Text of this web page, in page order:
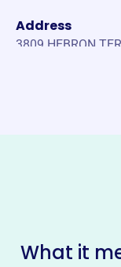
Address
3809 HEBRON
Socials
What it